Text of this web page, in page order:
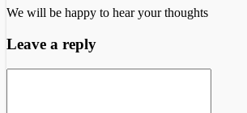
We will be happy to hear your thoughts
Leave a reply